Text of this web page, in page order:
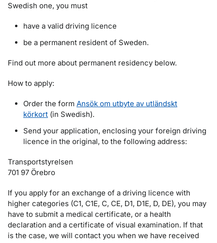
Swedish one, you must
have a valid driving licence
be a permanent resident of Sweden.
Find out more about permanent residency below.
How to apply:
Order the form Ansök om utbyte av utländskt
körkort (in Swedish).
Send your application, enclosing your foreign driving
licence in the original, to the following address:
Transportstyrelsen
701 97 Örebro
If you apply for an exchange of a driving licence with
higher categories (C1, C1E, C, CE, D1, D1E, D, DE), you may
have to submit a medical certificate, or a health
declaration and a certificate of visual examination. If that
is the case, we will contact you when we have received